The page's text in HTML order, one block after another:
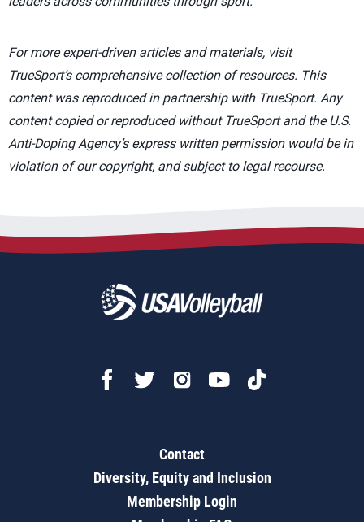
For more expert-driven articles and materials, visit
TrueSport’s comprehensive collection of resources. This
content was reproduced in partnership with TrueSport. Any
content copied or reproduced without TrueSport and the U.S.
Anti-Doping Agency’s express written permission would be in
violation of our copyright, and subject to legal recourse.
Contact
Diversity, Equity and Inclusion
Membership Login